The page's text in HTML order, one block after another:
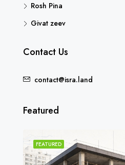
Rosh Pina
Givat zeev
Contact Us
contact@isra.land
Featured
FEATURED